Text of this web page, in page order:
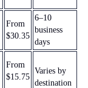
From
$30.35
6–10
business
days
From
$15.75
Varies by
destination